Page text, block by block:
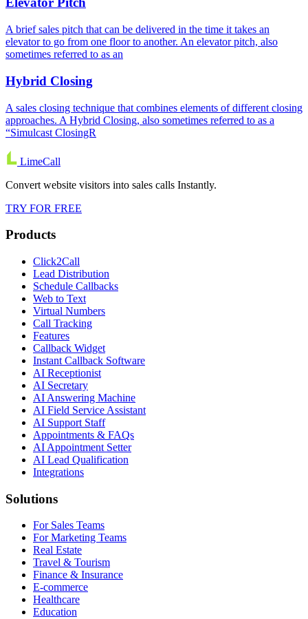
A brief sales pitch that can be delivered in the time it takes an
elevator to go from one floor to another. An elevator pitch, also
sometimes referred to as an
Hybrid Closing
A sales closing technique that combines elements of different closing
approaches. A Hybrid Closing, also sometimes referred to as a
“Simulcast ClosingR
LimeCall
Convert website visitors into sales calls Instantly.
TRY FOR FREE
Products
Click2Call
Lead Distribution
Schedule Callbacks
Web to Text
Virtual Numbers
Call Tracking
Features
Callback Widget
Instant Callback Software
AI Receptionist
AI Secretary
AI Answering Machine
AI Field Service Assistant
AI Support Staff
Appointments & FAQs
AI Appointment Setter
AI Lead Qualification
Integrations
Solutions
For Sales Teams
For Marketing Teams
Real Estate
Travel & Tourism
Finance & Insurance
E-commerce
Healthcare
Education